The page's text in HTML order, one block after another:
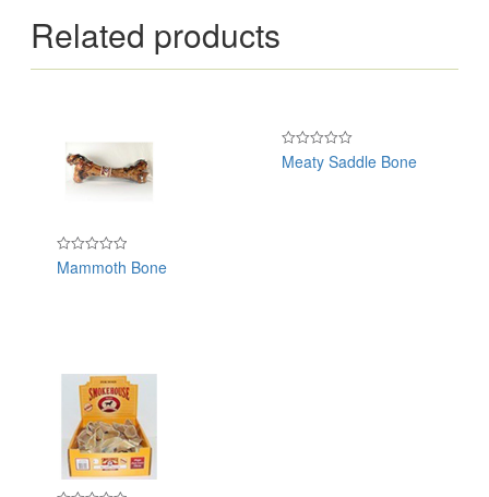
Related products
Rated
0
Mammoth Bone
Rated
0
Meaty Saddle Bone